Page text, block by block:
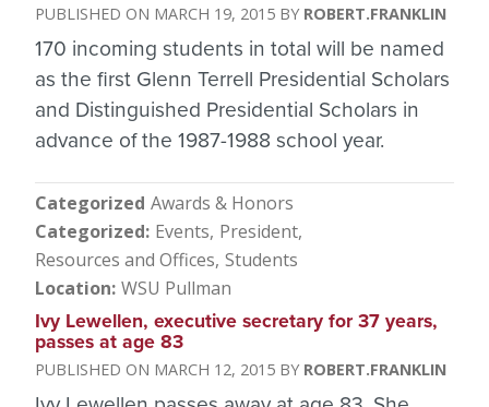
MARCH 19, 2015 ROBERT.FRANKLIN
170 incoming students in total will be named
as the first Glenn Terrell Presidential Scholars
and Distinguished Presidential Scholars in
advance of the 1987-1988 school year.
Categorized Awards & Honors
Categorized Events President
Resources and Offices Students
Location WSU Pullman
Ivy Lewellen, executive secretary for 37 years,
passes at age 83
MARCH 12, 2015 ROBERT.FRANKLIN